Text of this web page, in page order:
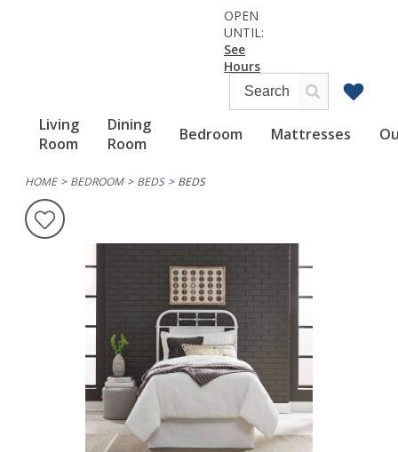
Living
Room
Dining
Room
Bedroom Mattresses
OPEN
UNTIL:
See
Hours
HOME BEDROOM BEDS BEDS